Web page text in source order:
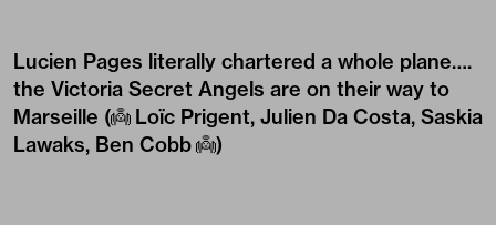
Lucien Pages literally chartered a whole plane….
the Victoria Secret Angels are on their way to
Marseille (👼 Loïc Prigent, Julien Da Costa, Saskia
Lawaks, Ben Cobb👼)